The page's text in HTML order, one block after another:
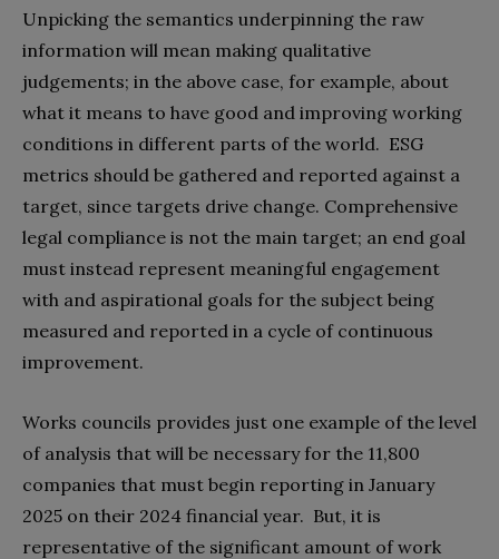
Unpicking the semantics underpinning the raw
information will mean making qualitative
judgements; in the above case, for example, about
what it means to have good and improving working
conditions in different parts of the world. ESG
metrics should be gathered and reported against a
target, since targets drive change. Comprehensive
legal compliance is not the main target; an end goal
must instead represent meaningful engagement
with and aspirational goals for the subject being
measured and reported in a cycle of continuous
improvement.
Works councils provides just one example of the level
of analysis that will be necessary for the 11,800
companies that must begin reporting in January
2025 on their 2024 financial year. But, it is
representative of the significant amount of work